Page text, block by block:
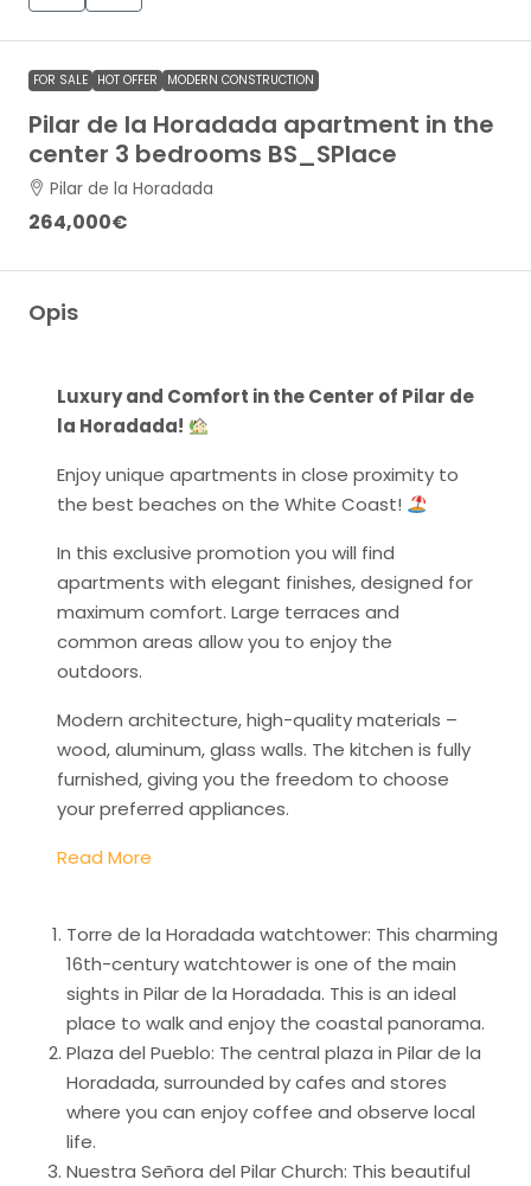
FOR SALE HOT OFFER MODERN CONSTRUCTION
Pilar de la Horadada apartment in the
center 3 bedrooms BS_SPlace
Pilar de la Horadada
264,000€
Opis
Luxury and Comfort in the Center of Pilar de
la Horadada!
Enjoy unique apartments in close proximity to
the best beaches on the White Coast!
In this exclusive promotion you will find
apartments with elegant finishes, designed for
maximum comfort. Large terraces and
common areas allow you to enjoy the
outdoors.
Modern architecture, high-quality materials –
wood, aluminum, glass walls. The kitchen is fully
furnished, giving you the freedom to choose
your preferred appliances.
Read More
Torre de la Horadada watchtower: This charming
16th-century watchtower is one of the main
sights in Pilar de la Horadada. This is an ideal
place to walk and enjoy the coastal panorama.
Plaza del Pueblo: The central plaza in Pilar de la
Horadada, surrounded by cafes and stores
where you can enjoy coffee and observe local
life.
Nuestra Señora del Pilar Church: This beautiful